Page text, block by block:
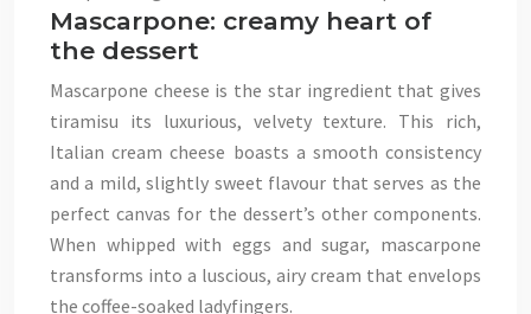
Mascarpone: creamy heart of
the dessert
Mascarpone cheese is the star ingredient that gives
tiramisu its luxurious, velvety texture. This rich,
Italian cream cheese boasts a smooth consistency
and a mild, slightly sweet flavour that serves as the
perfect canvas for the dessert’s other components.
When whipped with eggs and sugar, mascarpone
transforms into a luscious, airy cream that envelops
the coffee-soaked ladyfingers.